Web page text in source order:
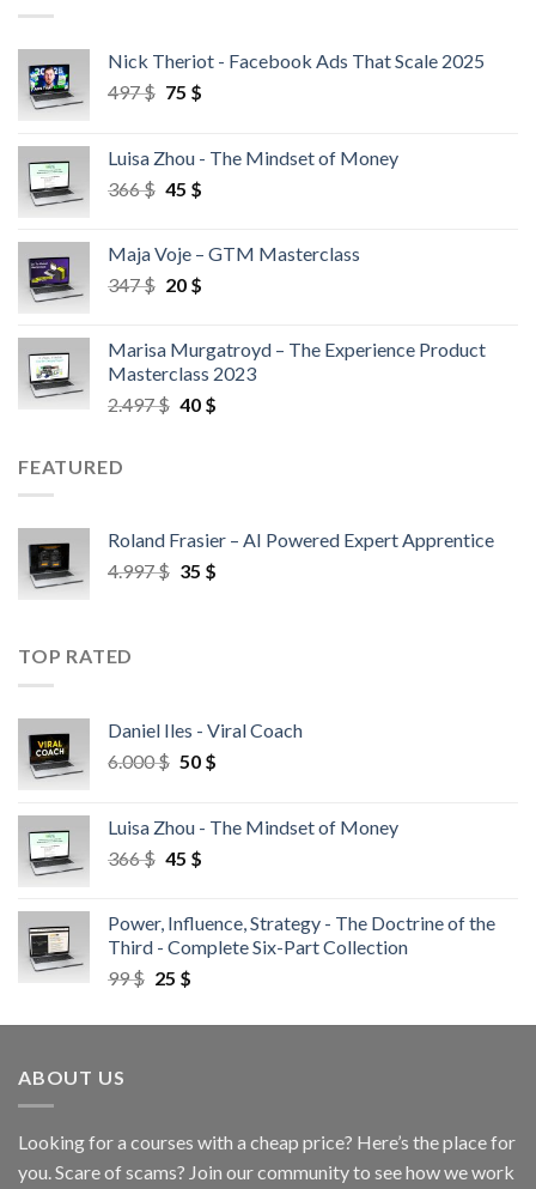
Nick Theriot - Facebook Ads That Scale 2025
497$ 75 $
Luisa Zhou - The Mindset of Money
366$ 45 $
Maja Voje – GTM Masterclass
347$ 20 $
Marisa Murgatroyd – The Experience Product
Masterclass 2023
2.497$ 40 $
FEATURED
Roland Frasier – AI Powered Expert Apprentice
4.997$ 35 $
TOP RATED
Daniel Iles - Viral Coach
6.000$ 50 $
Luisa Zhou - The Mindset of Money
366$ 45 $
Power, Influence, Strategy - The Doctrine of the
Third - Complete Six-Part Collection
99$ 25 $
ABOUT US
Looking for a courses with a cheap price? Here’s the place for
you. Scare of scams? Join our community to see how we work